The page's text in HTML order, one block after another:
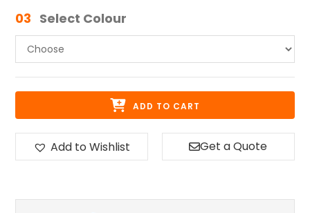
03 Select Colour
ADD TO CART
Add to Wishlist Get a Quote